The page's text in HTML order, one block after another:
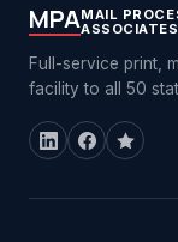
MPAMAIL
ASSOCIATES
Full-service print,
facility to all 50